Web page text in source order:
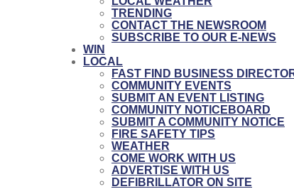
TRENDING
CONTACT THE NEWSROOM
SUBSCRIBE TO OUR E-NEWS
WIN
LOCAL
FAST FIND BUSINESS
COMMUNITY EVENTS
SUBMIT AN EVENT LISTING
COMMUNITY NOTICEBOARD
SUBMIT A COMMUNITY NOTICE
FIRE SAFETY TIPS
WEATHER
COME WORK WITH US
ADVERTISE WITH US
DEFIBRILLATOR ON SITE